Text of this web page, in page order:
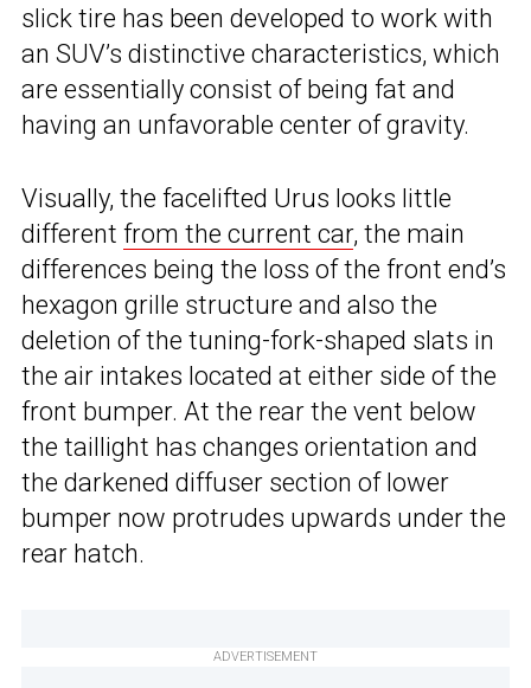
slick tire has been developed to work with
an SUV’s distinctive characteristics, which
are essentially consist of being fat and
having an unfavorable center of gravity.
Visually, the facelifted Urus looks little
different from the current car, the main
differences being the loss of the front end’s
hexagon grille structure and also the
deletion of the tuning-fork-shaped slats in
the air intakes located at either side of the
front bumper. At the rear the vent below
the taillight has changes orientation and
the darkened diffuser section of lower
bumper now protrudes upwards under the
rear hatch.
ADVERTISEMENT